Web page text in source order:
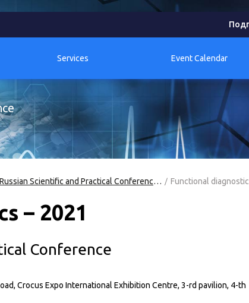
Services Event Calendar
XIII Russian Scientific and Practical Conference "Functional Diagnostics - 2021" Functional
– 2021
Conference
Crocus Expo International Exhibition Centre, 3-rd pavilion, 4-th